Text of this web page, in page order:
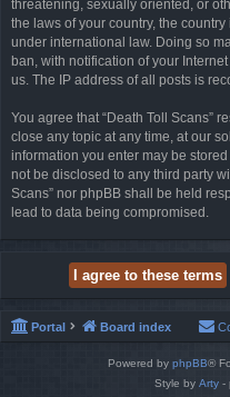
threatening, sexually oriented, or
the laws of your country, the
under international law. Doing so
ban, with notification of your
us. The IP address of all posts is
You agree that “Death Toll Scans”
close any topic at any time, at our
information you enter may be
not be disclosed to any third party
Scans” nor phpBB shall be held
lead to data being compromised.
Portal Board index
Powered by phpBB®
Style by Arty -